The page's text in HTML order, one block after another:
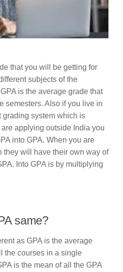
that you will be getting for
subjects of the
is the average grade that
semesters. Also if you live in
grading system which is
applying outside India you
into GPA. When you are
they will have their own way of
Into GPA is by multiplying
same?
as GPA is the average
the courses in a single
is the mean of all the GPA